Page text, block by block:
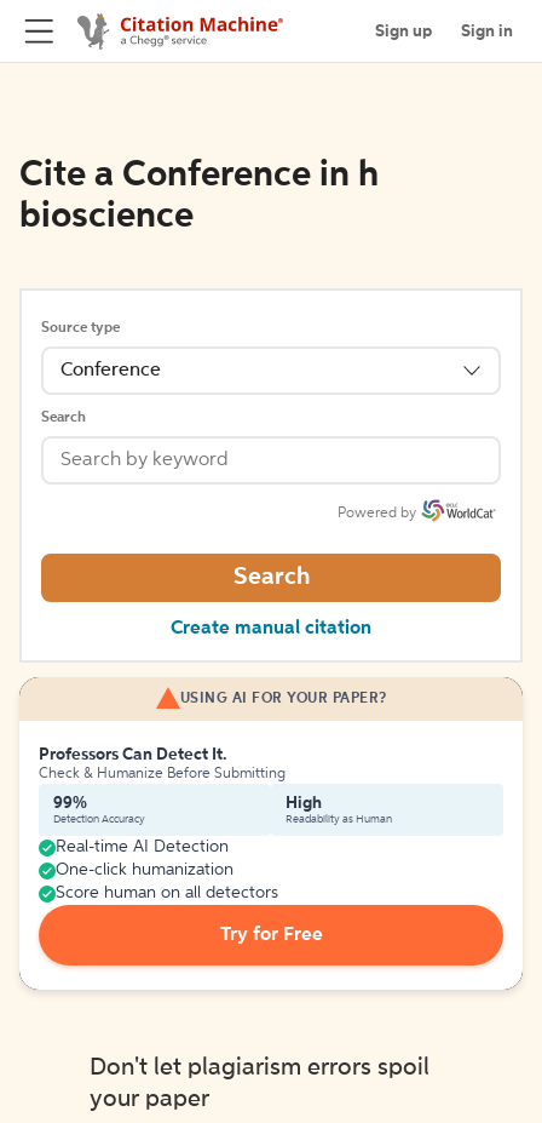
Sign up Sign in
Cite a Conference in h
bioscience
Source type
Conference
Search
Powered by
Search
Create manual citation
USING AI FOR YOUR PAPER?
Professors Can Detect It.
Check & Humanize Before Submitting
99%
Detection Accuracy
High
Readability as Human
Real-time AI Detection
One-click humanization
Score human on all detectors
Try for Free
Don't let plagiarism errors spoil
your paper